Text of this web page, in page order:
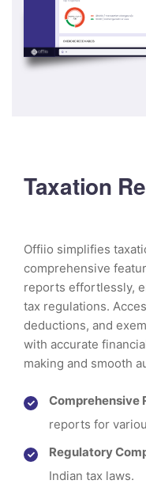
Taxation
Offiio simplifies
comprehensive
reports effortlessly,
tax regulations.
deductions, and
with accurate
making and smooth
Comprehensive
reports for
Regulatory
Indian tax laws.